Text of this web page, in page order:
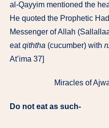
al-Qayyim mentioned the
He quoted the Prophetic
Messenger of Allah
eatqiththa (cucumber) with
At’ima 37]
Miracles of
Do not eat as such-